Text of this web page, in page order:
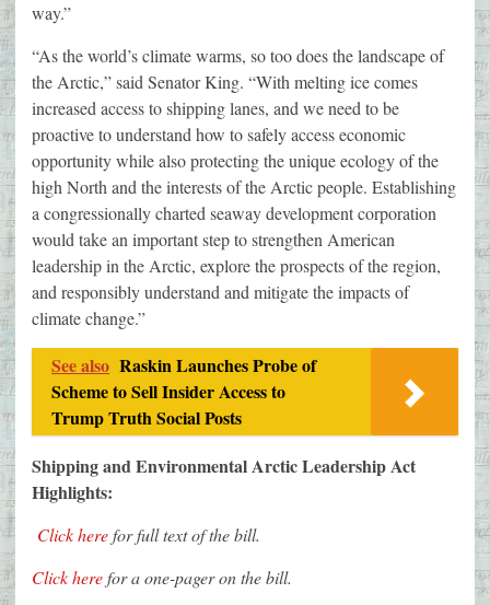
way.”
“As the world’s climate warms, so too does the landscape of
the Arctic,” said Senator King. “With melting ice comes
increased access to shipping lanes, and we need to be
proactive to understand how to safely access economic
opportunity while also protecting the unique ecology of the
high North and the interests of the Arctic people. Establishing
a congressionally charted seaway development corporation
would take an important step to strengthen American
leadership in the Arctic, explore the prospects of the region,
and responsibly understand and mitigate the impacts of
climate change.”
See also Raskin Launches Probe of
Scheme to Sell Insider Access to
Trump Truth Social Posts
Shipping and Environmental Arctic Leadership Act
Highlights:
Click herefor full text of the bill.
Click herefor a one-pager on the bill.